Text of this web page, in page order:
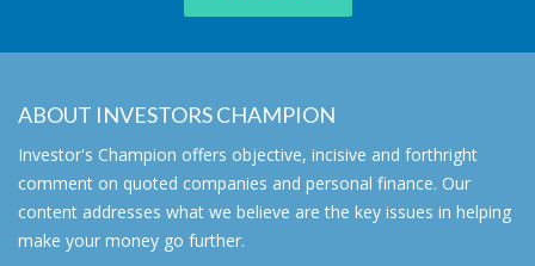
ABOUT INVESTORS CHAMPION
Investor's Champion offers objective, incisive and forthright
comment on quoted companies and personal finance. Our
content addresses what we believe are the key issues in helping
make your money go further.